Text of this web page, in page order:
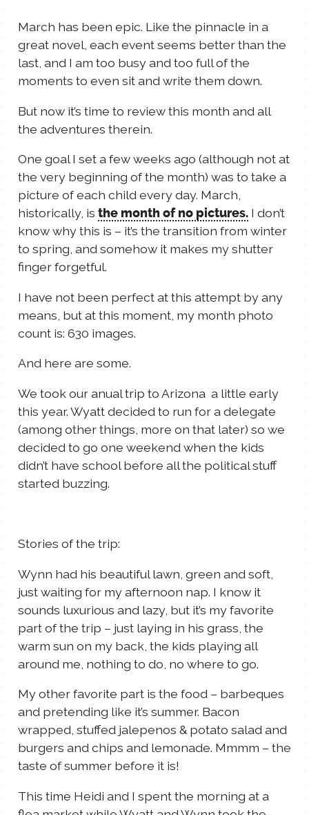
THINGS THAT I THINK ABOUT
THE WOMEN
WYATT
March has been epic. Like the pinnacle in a
great novel, each event seems better than the
last, and I am too busy and too full of the
moments to even sit and write them down.
But now it’s time to review this month and all
the adventures therein.
One goal I set a few weeks ago (although not at
the very beginning of the month) was to take a
picture of each child every day. March,
historically, is the month of no pictures. I don’t
know why this is – it’s the transition from winter
to spring, and somehow it makes my shutter
finger forgetful.
I have not been perfect at this attempt by any
means, but at this moment, my month photo
count is: 630 images.
And here are some.
We took our anual trip to Arizona a little early
this year. Wyatt decided to run for a delegate
(among other things, more on that later) so we
decided to go one weekend when the kids
didn’t have school before all the political stuff
started buzzing.
Stories of the trip:
Wynn had his beautiful lawn, green and soft,
just waiting for my afternoon nap. I know it
sounds luxurious and lazy, but it’s my favorite
part of the trip – just laying in his grass, the
warm sun on my back, the kids playing all
around me, nothing to do, no where to go.
My other favorite part is the food – barbeques
and pretending like it’s summer. Bacon
wrapped, stuffed jalepenos & potato salad and
burgers and chips and lemonade. Mmmm – the
taste of summer before it is!
This time Heidi and I spent the morning at a